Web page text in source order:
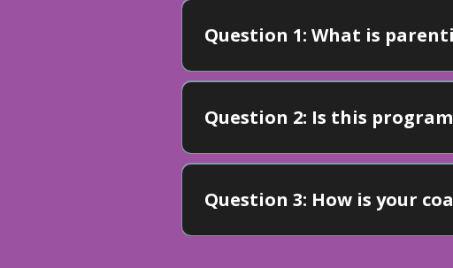
Question 1: What is
Question 2: Is this
Question 3: How is your